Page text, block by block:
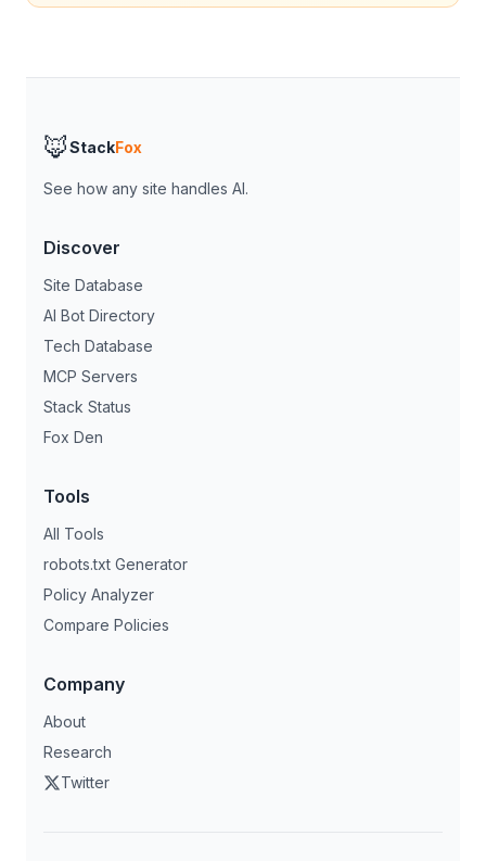
🦊StackFox
See how any site handles AI.
Discover
Site Database
AI Bot Directory
Tech Database
MCP Servers
Stack Status
Fox Den
Tools
All Tools
robots.txt Generator
Policy Analyzer
Compare Policies
Company
About
Research
Twitter